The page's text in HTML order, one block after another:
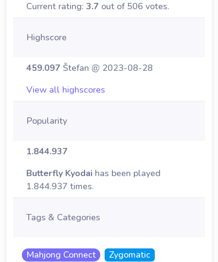
Current rating: 3.7 out of 506 votes.
Highscore
459.097 Štefan @ 2023-08-28
View all highscores
Popularity
1.844.937
Butterfly Kyodai has been played
1.844.937 times.
Tags & Categories
Mahjong Connect
Zygomatic